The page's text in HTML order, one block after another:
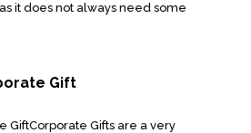
it does not always need some
Gift
GiftCorporate Gifts are a very